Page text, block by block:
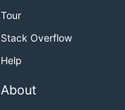
Tour
Stack Overflow
Help
About